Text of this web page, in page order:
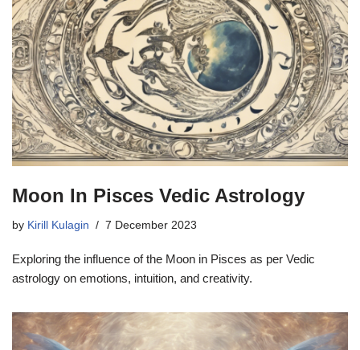
Moon In Pisces Vedic Astrology
by Kirill Kulagin 7 December 2023
Exploring the influence of the Moon in Pisces as per Vedic
astrology on emotions, intuition, and creativity.